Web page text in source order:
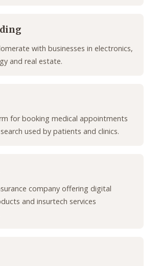
with businesses in electronics,
and real estate.
for booking medical appointments
used by patients and clinics.
company offering digital
and insurtech services